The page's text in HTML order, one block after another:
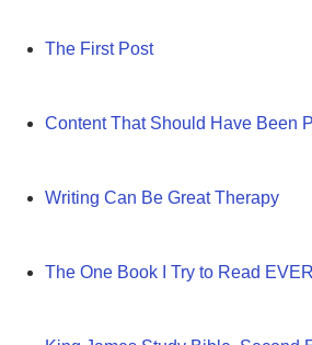
The First Post
Content That Should Have Been
Writing Can Be Great Therapy
The One Book I Try to Read